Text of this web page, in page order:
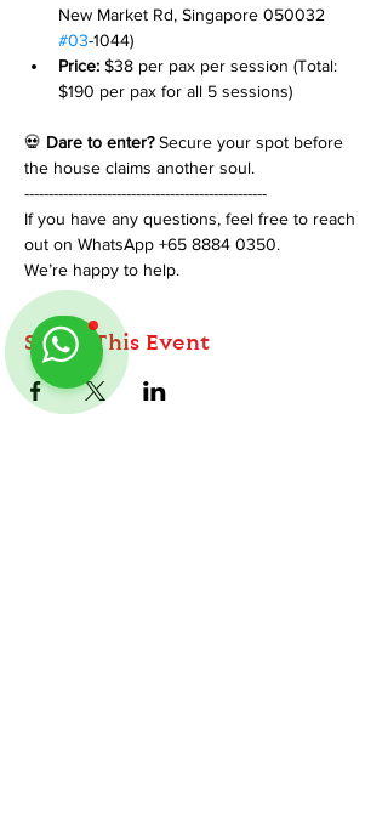
New Market Rd, Singapore 050032
#03-1044)
Price: $38 per pax per session (Total:
$190 per pax for all 5 sessions)
💀 Dare to enter? Secure your spot before
the house claims another soul.
--------------------------------------------------
If you have any questions, feel free to reach
out on WhatsApp +65 8884 0350.
We’re happy to help.
Share This Event